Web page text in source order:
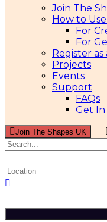
Join The
How to
For
For
Register as
Projects
Events
Support
FAQs
Get
Join The Shapes UK